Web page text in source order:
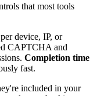
that most tools
device, IP, or
CAPTCHA and
Completion time
fast.
included in your